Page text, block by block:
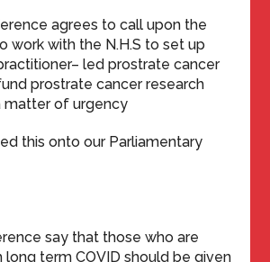
agrees to call upon the
work with the N.H.S to set up
led prostrate cancer
prostrate cancer research
matter of urgency
this onto our Parliamentary
say that those who are
term COVID should be given